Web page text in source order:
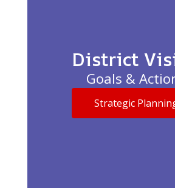
District
Goals &
Strategic